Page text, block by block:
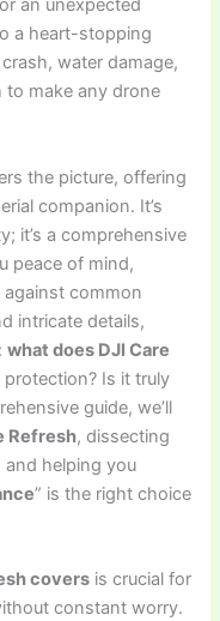
an unexpected
a heart-stopping
water damage,
to make any drone
the picture, offering
companion. It’s
it’s a comprehensive
peace of mind,
common
intricate details,
what does DJI Care
Is it truly
guide, we’ll
Refresh, dissecting
and helping you
” is the right choice
covers is crucial for
constant worry.